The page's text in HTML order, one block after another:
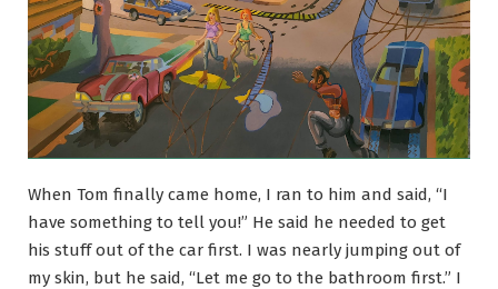
When Tom finally came home, I ran to him and said, “I
have something to tell you!” He said he needed to get
his stuff out of the car first. I was nearly jumping out of
my skin, but he said, “Let me go to the bathroom first.” I